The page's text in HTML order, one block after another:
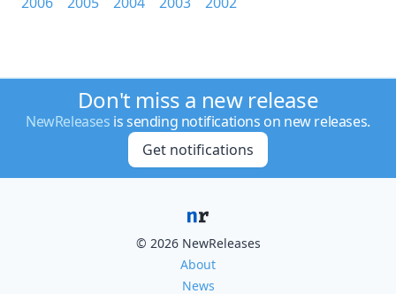
Don't miss a new release
NewReleases is sending notifications on new releases.
Get notifications
© 2026 NewReleases
About
News